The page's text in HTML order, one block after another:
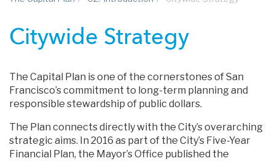
Citywide Strategy
The Capital Plan is one of the cornerstones of San
Francisco’s commitment to long-term planning and
responsible stewardship of public dollars.
The Plan connects directly with the City’s overarching
strategic aims. In 2016 as part of the City’s Five-Year
Financial Plan, the Mayor’s Office published the